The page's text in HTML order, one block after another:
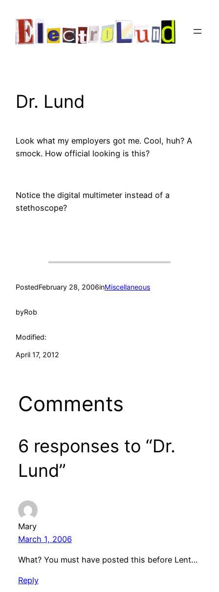
content
Dr. Lund
Look what my employers got me. Cool, huh? A
smock. How official looking is this?
Notice the digital multimeter instead of a
stethoscope?
PostedFebruary 28, 2006inMiscellaneous
byRob
Modified:
April 17, 2012
Comments
6 responses to “Dr.
Lund”
Mary
March 1, 2006
What? You must have posted this before Lent…
Reply